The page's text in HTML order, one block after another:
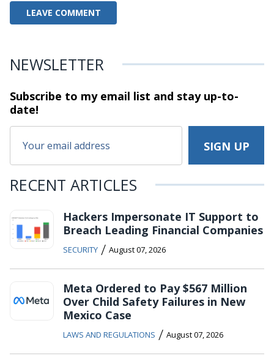
NEWSLETTER
Subscribe to my email list and stayup-to-
date!
RECENT ARTICLES
Hackers Impersonate IT Support to
Breach Leading Financial Companies
SECURITY / August 07, 2026
Meta Ordered to Pay $567 Million
Over Child Safety Failures in New
Mexico Case
LAWS AND REGULATIONS / August 07, 2026